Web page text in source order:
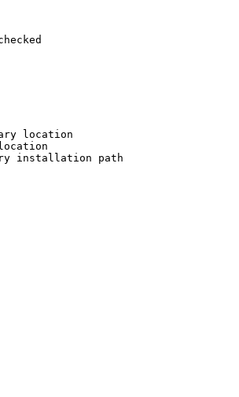
location
installation path